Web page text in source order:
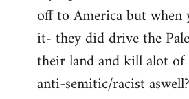
off to America but
it- they did drive the
their land and kill alot
anti-semitic/racist